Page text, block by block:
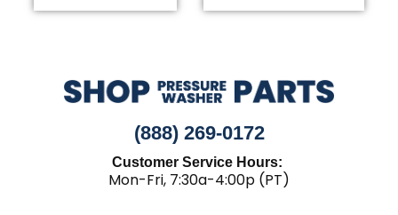
(888) 269-0172
Customer Service Hours:
Mon-Fri, 7:30a-4:00p (PT)